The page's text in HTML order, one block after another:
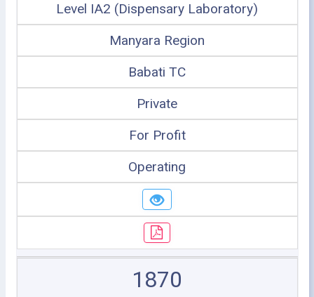
Level IA2 (Dispensary Laboratory)
Manyara Region
Babati TC
Private
For Profit
Operating
1870